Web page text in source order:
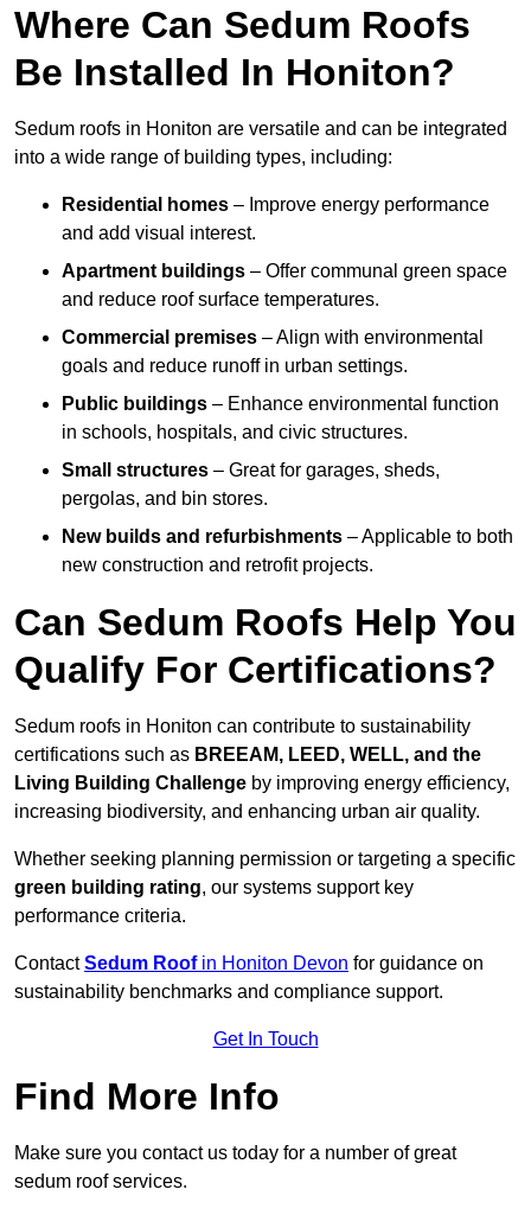
Where Can Sedum Roofs
Be Installed In Honiton?
Sedum roofs in Honiton are versatile and can be integrated
into a wide range of building types, including:
Residential homes – Improve energy performance
and add visual interest.
Apartment buildings – Offer communal green space
and reduce roof surface temperatures.
Commercial premises – Align with environmental
goals and reduce runoff in urban settings.
Public buildings – Enhance environmental function
in schools, hospitals, and civic structures.
Small structures – Great for garages, sheds,
pergolas, and bin stores.
New builds and refurbishments – Applicable to both
new construction and retrofit projects.
Can Sedum Roofs Help You
Qualify For Certifications?
Sedum roofs in Honiton can contribute to sustainability
certifications such as BREEAM, LEED, WELL, and the
Living Building Challenge by improving energy efficiency,
increasing biodiversity, and enhancing urban air quality.
Whether seeking planning permission or targeting a specific
green building rating, our systems support key
performance criteria.
ContactSedum Roofin Honiton Devon for guidance on
sustainability benchmarks and compliance support.
Get In Touch
Find More Info
Make sure you contact us today for a number of great
sedum roof services.